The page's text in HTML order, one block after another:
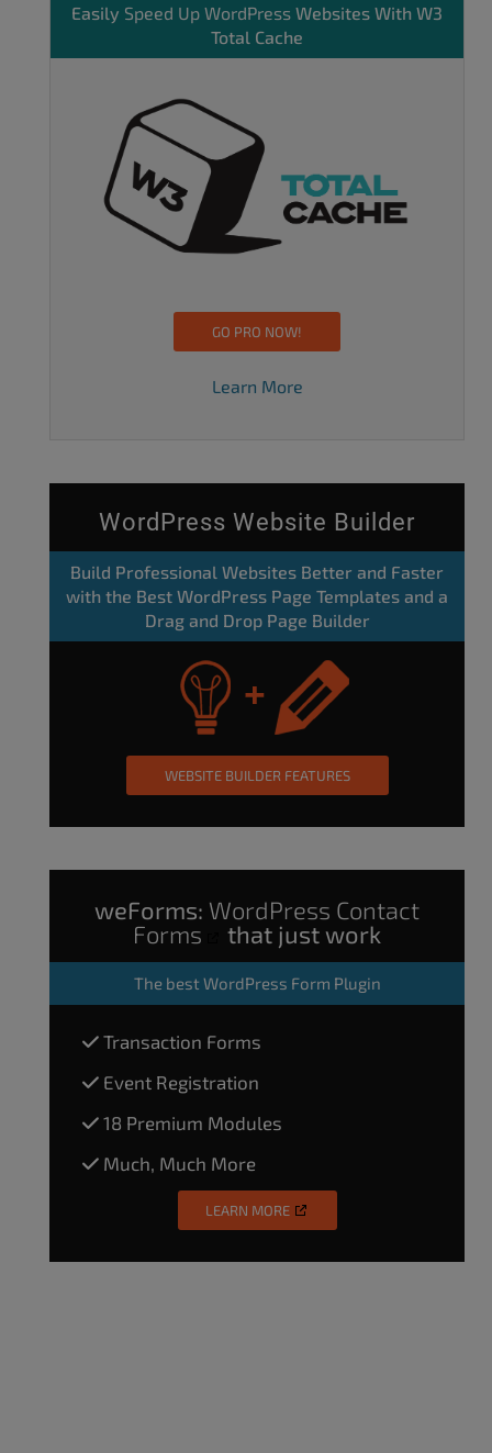
Easily Speed Up WordPress Websites With W3
Total Cache
GO PRO NOW!
Learn More
WordPress Website Builder
Build Professional Websites Better and Faster
with the Best WordPress Page Templates and a
Drag and Drop Page Builder
WEBSITE BUILDER FEATURES
weForms: WordPress Contact
Forms
that just work
The best WordPress Form Plugin
Transaction Forms
Event Registration
18 Premium Modules
Much, Much More
LEARN MORE